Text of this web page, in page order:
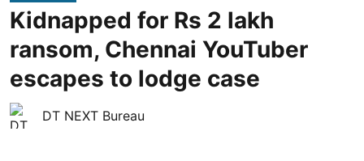
Kidnapped for Rs 2 lakh
ransom, Chennai YouTuber
escapes to lodge case
DT NEXT Bureau